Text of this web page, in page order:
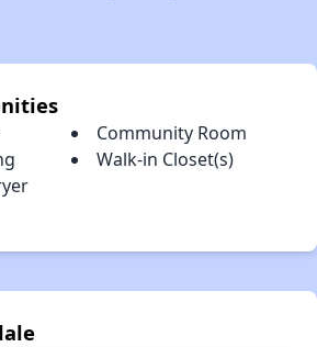
Community Room
Walk-in Closet(s)